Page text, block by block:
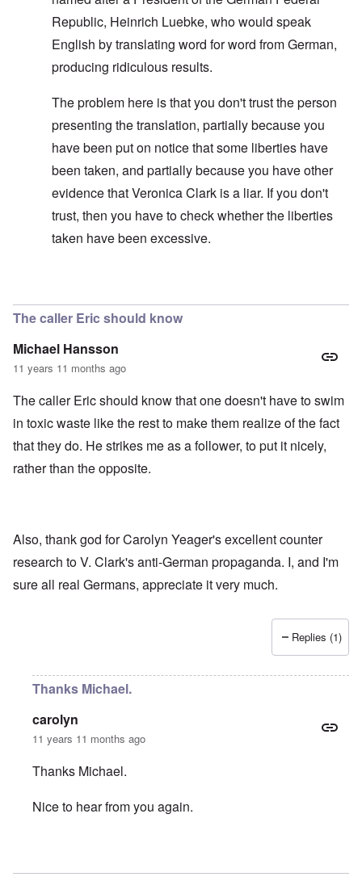
Republic, Heinrich Luebke, who would speak
English by translating word for word from German,
producing ridiculous results.
The problem here is that you don't trust the person
presenting the translation, partially because you
have been put on notice that some liberties have
been taken, and partially because you have other
evidence that Veronica Clark is a liar. If you don't
trust, then you have to check whether the liberties
taken have been excessive.
The caller Eric should know
Michael Hansson
11 years 11 months ago
The caller Eric should know that one doesn't have to swim
in toxic waste like the rest to make them realize of the fact
that they do. He strikes me as a follower, to put it nicely,
rather than the opposite.
Also, thank god for Carolyn Yeager's excellent counter
research to V. Clark's anti-German propaganda. I, and I'm
sure all real Germans, appreciate it very much.
Replies (1)
Thanks Michael.
carolyn
11 years 11 months ago
Thanks Michael.
Nice to hear from you again.